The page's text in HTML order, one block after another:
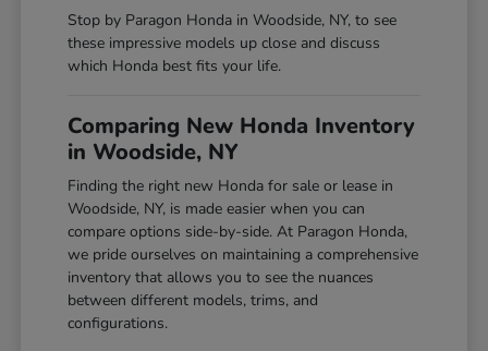
Stop by Paragon Honda in Woodside, NY, to see
these impressive models up close and discuss
which Honda best fits your life.
Comparing New Honda Inventory
in Woodside, NY
Finding the right new Honda for sale or lease in
Woodside, NY, is made easier when you can
compare options side-by-side. At Paragon Honda,
we pride ourselves on maintaining a comprehensive
inventory that allows you to see the nuances
between different models, trims, and
configurations.